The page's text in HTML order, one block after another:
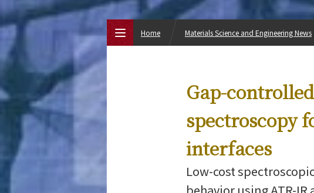
Gap-
spectroscopy
interfaces
Low-cost
Home Materials Science and Engineering News
Faculty and Laboratories